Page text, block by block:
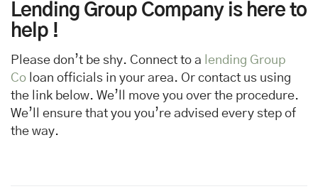
Lending Group Companyis here to
help !
Please don’t be shy. Connect to a lending Group
Co loan officials in your area. Or contact us using
the link below. We’ll move you over the procedure.
We’ll ensure that you you’re advised every step of
the way.